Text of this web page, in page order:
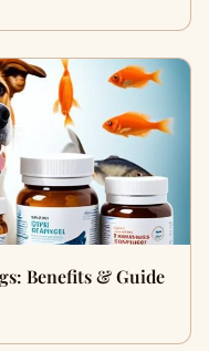
Benefits & Guide